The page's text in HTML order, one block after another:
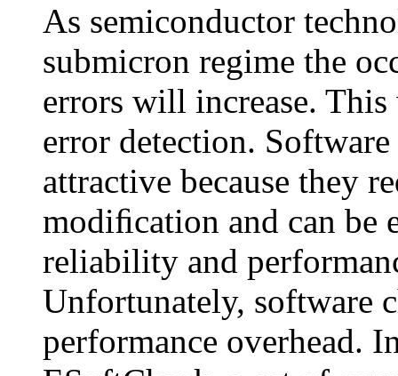
As semiconductor
submicron regime the
errors will increase.
error detection.
attractive because they
modiﬁcation and can be
reliability and
Unfortunately, software
performance overhead.